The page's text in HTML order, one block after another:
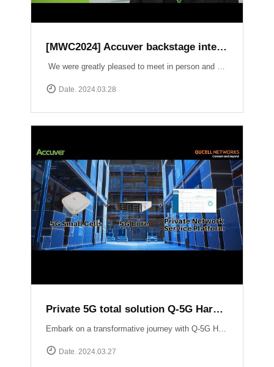
[MWC2024] Accuver backstage interview
We were greatly pleased to meet in person and have the opportunity to introduce our latest products and services. It was an honor to have had a lot of inspiring conversations on crucial topics such as Field Test, 3D Coverage, O-RAN, Lab Automation, V2X, and Small Cell.
Date. 2024.03.28
Private 5G total solution Q-5G Harmony
Date. 2024.03.27